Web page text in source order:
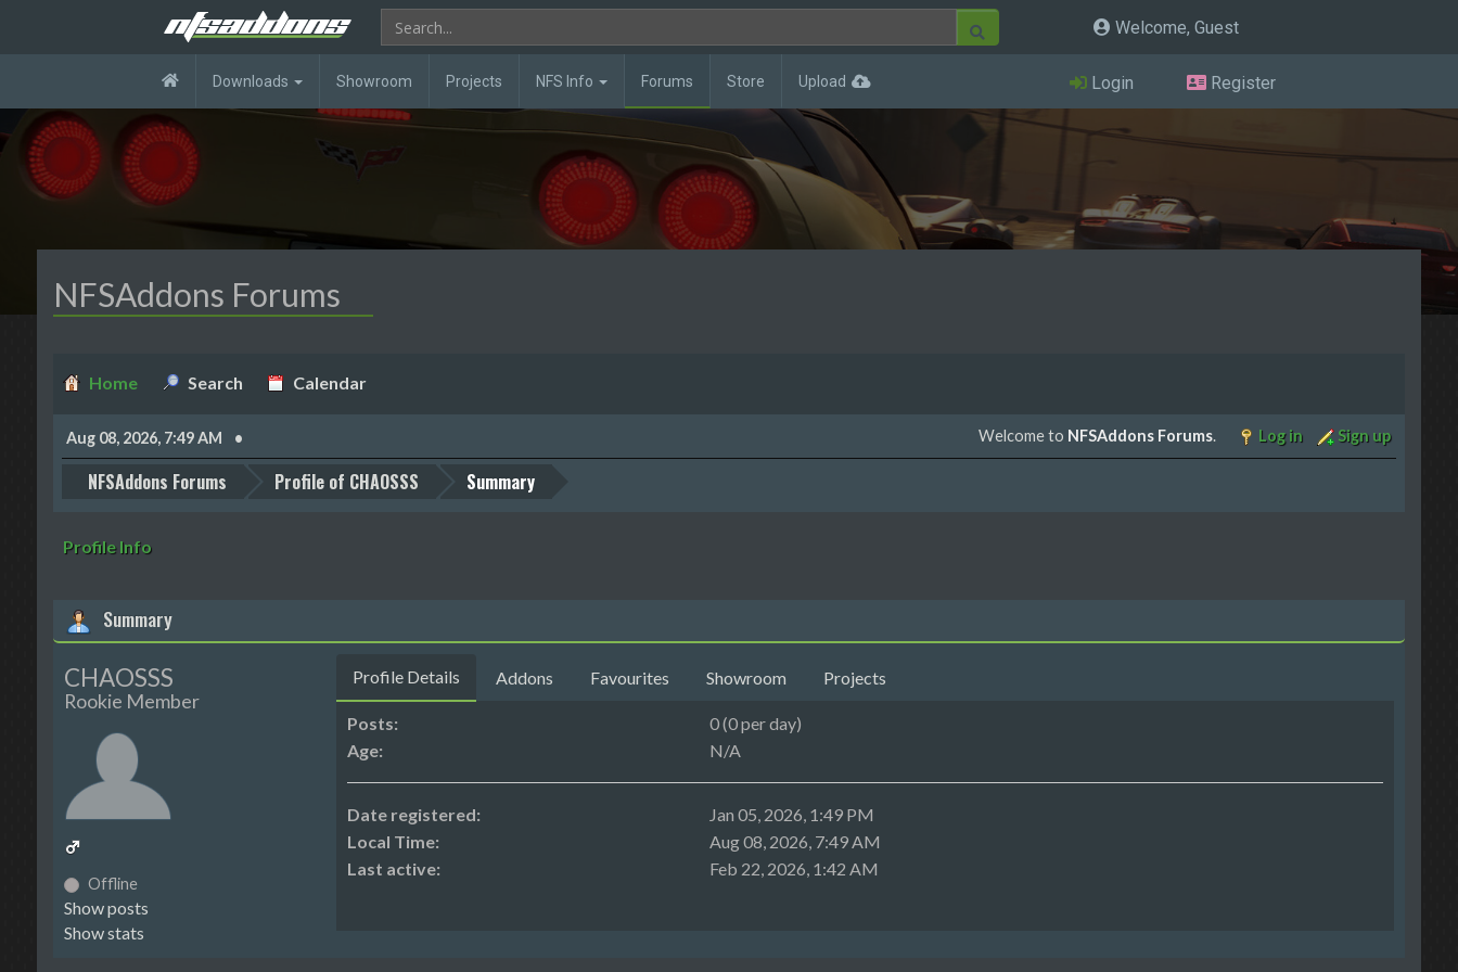
Welcome, Guest
Downloads Showroom Projects NFS Info Forums Store Upload Login Register
NFSAddons Forums
Home Search Calendar
Aug 08, 2026, 7:49 AM Welcome to NFSAddons Forums. Log in Sign up
NFSAddons Forums Profile of CHAOSSS Summary
Profile Info
Summary
CHAOSSS
Rookie Member
Offline
Show posts
Show stats
Profile Details Addons Favourites Showroom Projects
Posts:
0 (0 per day)
Age:
N/A
Date registered:
Jan 05, 2026, 1:49 PM
Local Time:
Aug 08, 2026, 7:49 AM
Last active:
Feb 22, 2026, 1:42 AM